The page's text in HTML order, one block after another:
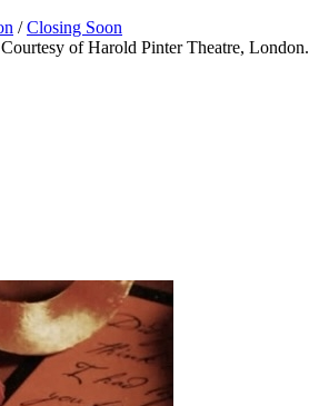
/ Closing Soon
of Harold Pinter Theatre, London.